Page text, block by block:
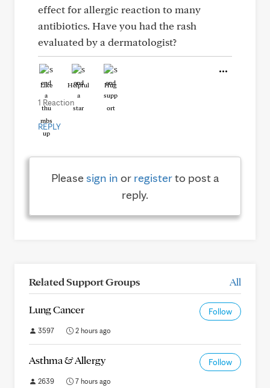
effect for allergic reaction to many
antibiotics. Have you had the rash
evaluated by a dermatologist?
Like Helpful Hug
1 Reaction
REPLY
Pleasesign in or registerto post a
reply.
Related Support Groups All
Lung Cancer Follow
3597 2 hours ago
Asthma & Allergy Follow
2639 7 hours ago